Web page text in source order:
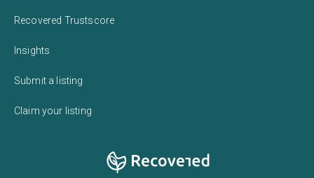
Recovered Trustscore
Insights
Submit a listing
Claim your listing